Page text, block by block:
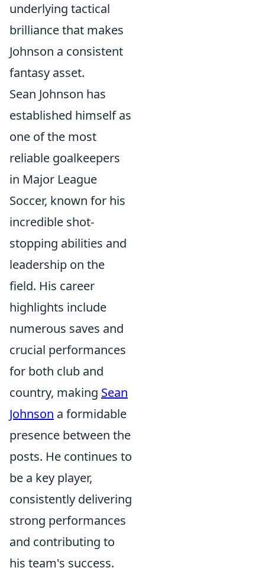
underlying tactical
brilliance that makes
Johnson a consistent
fantasy asset.
Sean Johnson has
established himself as
one of the most
reliable goalkeepers
in Major League
Soccer, known for his
incredible shot-
stopping abilities and
leadership on the
field. His career
highlights include
numerous saves and
crucial performances
for both club and
country, making Sean
Johnson a formidable
presence between the
posts. He continues to
be a key player,
consistently delivering
strong performances
and contributing to
his team's success.